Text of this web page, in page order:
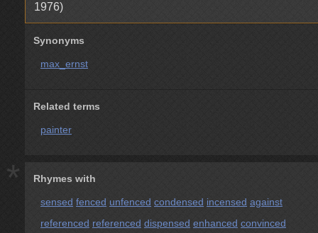
1976)
Synonyms
max_ernst
Related terms
painter
* Rhymes with
sensed fenced unfenced condensed incensed against
referenced referenced dispensed enhanced convinced